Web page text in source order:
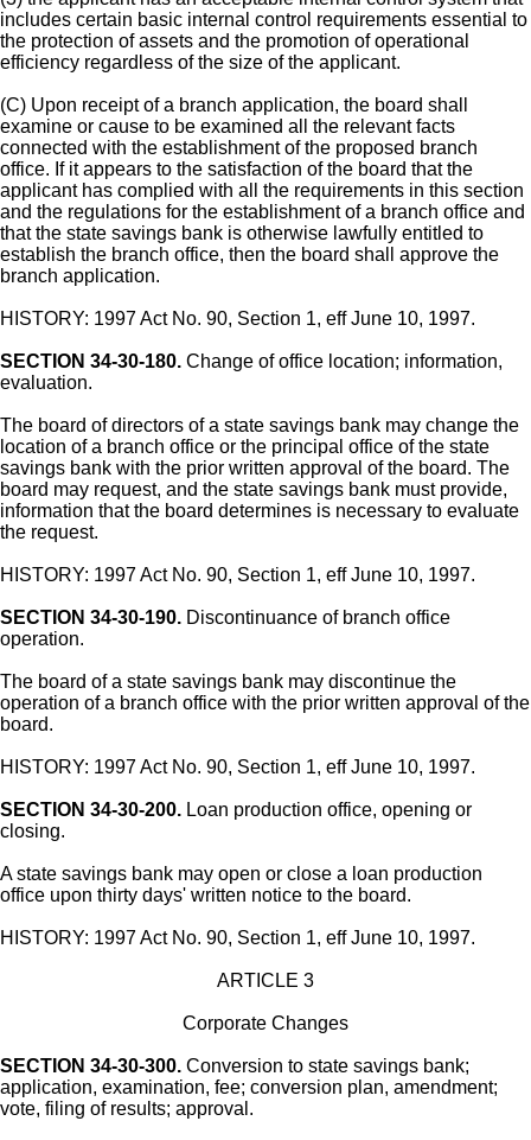
includes certain basic internal control requirements essential to
the protection of assets and the promotion of operational
efficiency regardless of the size of the applicant.
(C) Upon receipt of a branch application, the board shall
examine or cause to be examined all the relevant facts
connected with the establishment of the proposed branch
office. If it appears to the satisfaction of the board that the
applicant has complied with all the requirements in this section
and the regulations for the establishment of a branch office and
that the state savings bank is otherwise lawfully entitled to
establish the branch office, then the board shall approve the
branch application.
HISTORY: 1997 Act No. 90, Section 1, eff June 10, 1997.
SECTION 34-30-180. Change of office location; information,
evaluation.
The board of directors of a state savings bank may change the
location of a branch office or the principal office of the state
savings bank with the prior written approval of the board. The
board may request, and the state savings bank must provide,
information that the board determines is necessary to evaluate
the request.
HISTORY: 1997 Act No. 90, Section 1, eff June 10, 1997.
SECTION 34-30-190. Discontinuance of branch office
operation.
The board of a state savings bank may discontinue the
operation of a branch office with the prior written approval of the
board.
HISTORY: 1997 Act No. 90, Section 1, eff June 10, 1997.
SECTION 34-30-200. Loan production office, opening or
closing.
A state savings bank may open or close a loan production
office upon thirty days' written notice to the board.
HISTORY: 1997 Act No. 90, Section 1, eff June 10, 1997.
ARTICLE 3
Corporate Changes
SECTION 34-30-300. Conversion to state savings bank;
application, examination, fee; conversion plan, amendment;
vote, filing of results; approval.